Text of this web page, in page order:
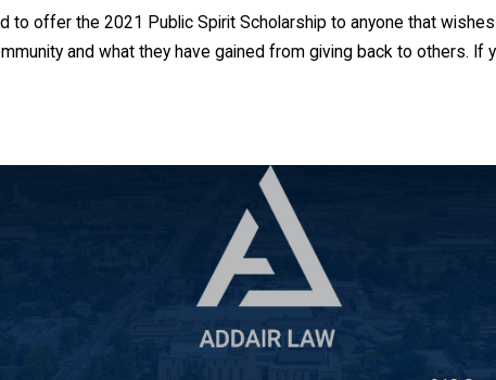
to offer the 2021 Public Spirit Scholarship to anyone that
and what they have gained from giving back to others.